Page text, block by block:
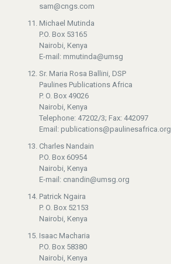
sam@cngs.com
Michael Mutinda
P.O. Box 53165
Nairobi, Kenya
E-mail: mmutinda@umsg
Sr. Maria Rosa Ballini, DSP
Paulines Publications Africa
P. O. Box 49026
Nairobi, Kenya
Telephone: 47202/3; Fax: 442097
Email: publications@paulinesafrica.org
Charles Nandain
P.O. Box 60954
Nairobi, Kenya
E-mail: cnandin@umsg.org
Patrick Ngaira
P. O. Box 52153
Nairobi, Kenya
Isaac Macharia
P.O. Box 58380
Nairobi, Kenya